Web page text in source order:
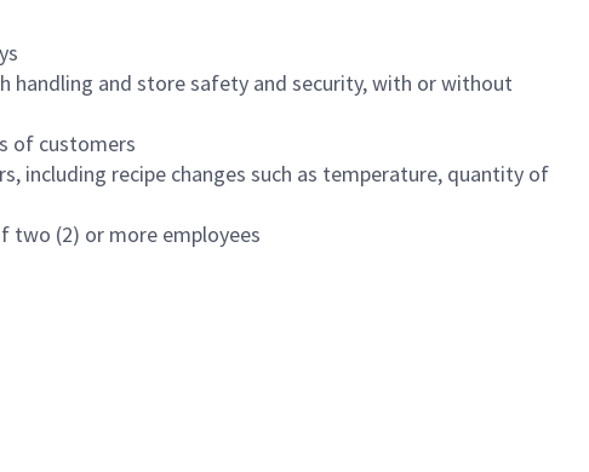
handling and store safety and security, with or without
of customers
including recipe changes such as temperature, quantity of
two (2) or more employees